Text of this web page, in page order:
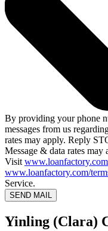
By providing your phone
messages from us
rates may apply. Reply
Message & data rates
Visit
www.loanfactory.com/
Service.
SEND MAIL
Yinling (Clara)